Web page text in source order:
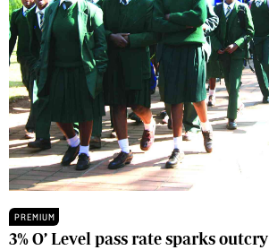
PREMIUM
3% O’ Level pass rate sparks outcry